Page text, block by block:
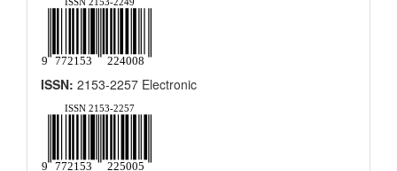
ISSN: 2153-2257 Electronic